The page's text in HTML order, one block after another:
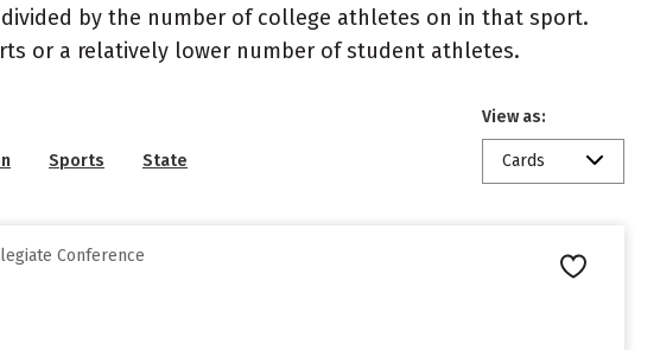
by the number of college athletes on in that sport.
or a relatively lower number of student athletes.
Sports State
View as:
Cards
Conference